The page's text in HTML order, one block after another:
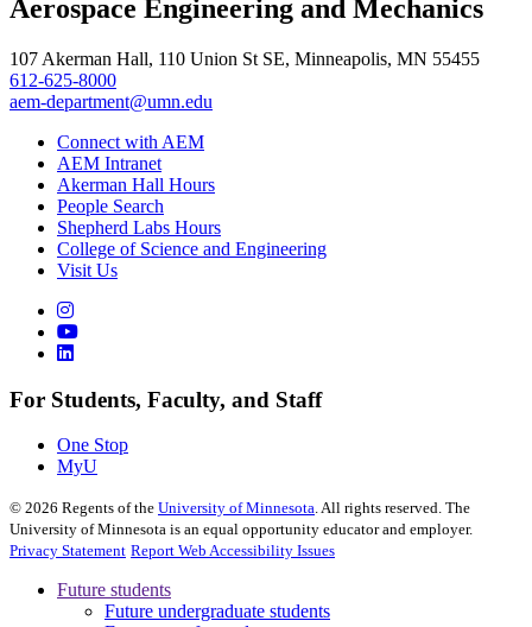
, opens in new window
Aerospace Engineering and Mechanics
107 Akerman Hall, 110 Union St SE, Minneapolis, MN 55455
612-625-8000
aem-department@umn.edu
Connect with AEM
AEM Intranet
Akerman Hall Hours
People Search
Shepherd Labs Hours
College of Science and Engineering
Visit Us
For Students, Faculty, and Staff
One Stop
MyU
© 2026 Regents of the University of Minnesota. All rights reserved. The
University of Minnesota is an equal opportunity educator and employer.
Privacy Statement Report Web Accessibility Issues
Future students
Future undergraduate students